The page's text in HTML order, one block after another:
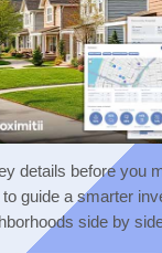
details before you
guide a smarter
side by